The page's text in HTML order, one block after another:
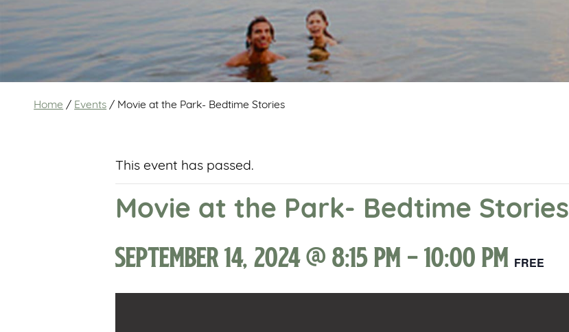
Home / Events / Movie at the Park- Bedtime Stories
This event has passed.
Movie at the Park- Bedtime Stories
September 14, 2024 @ 8:15 pm -10:00 pm FREE